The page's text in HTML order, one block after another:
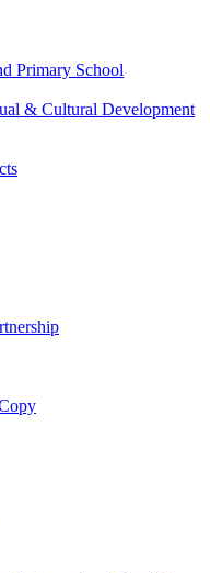
Primary School
& Cultural Development